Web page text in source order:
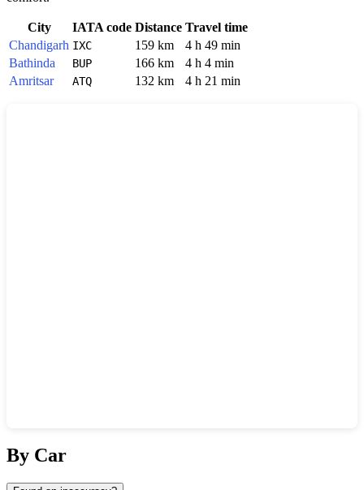
City IATA code Distance Travel time
Chandigarh IXC 159 km
4 h 49 min
Bathinda
BUP 166 km
4 h 4 min
Amritsar
ATQ 132 km 4 h 21 min
By Car